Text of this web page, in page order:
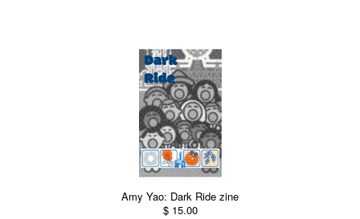
Amy Yao: Dark Ride zine
$ 15.00